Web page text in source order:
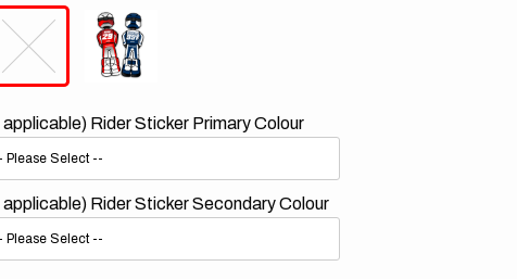
Rider Sticker Primary Colour
Rider Sticker Secondary Colour